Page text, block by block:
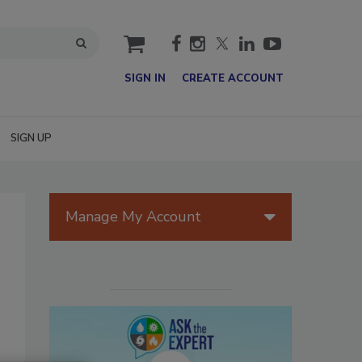
cart
SIGN IN CREATE ACCOUNT
SIGN UP
Manage My Account